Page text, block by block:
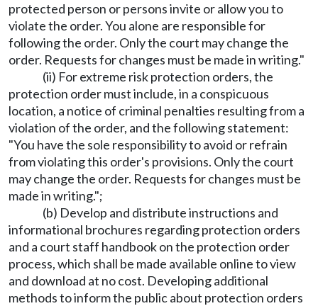
protected person or persons invite or allow you to
violate the order. You alone are responsible for
following the order. Only the court may change the
order. Requests for changes must be made in writing."
(ii) For extreme risk protection orders, the
protection order must include, in a conspicuous
location, a notice of criminal penalties resulting from a
violation of the order, and the following statement:
"You have the sole responsibility to avoid or refrain
from violating this order's provisions. Only the court
may change the order. Requests for changes must be
made in writing.";
(b) Develop and distribute instructions and
informational brochures regarding protection orders
and a court staff handbook on the protection order
process, which shall be made available online to view
and download at no cost. Developing additional
methods to inform the public about protection orders